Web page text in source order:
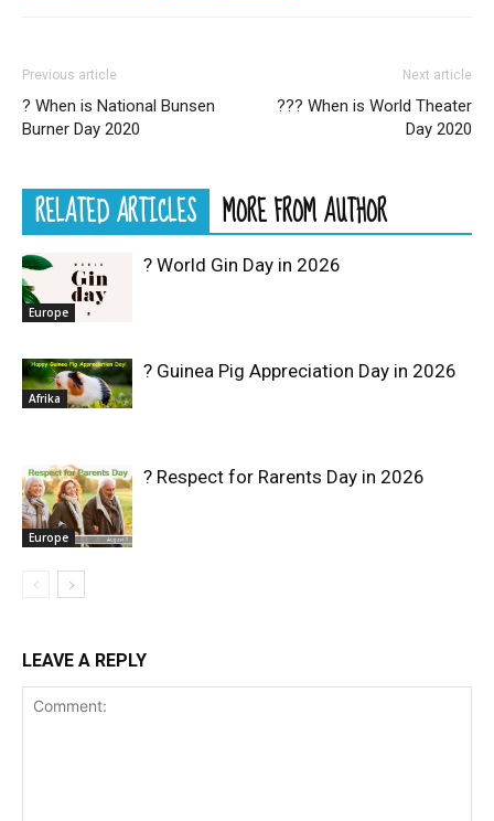
Previous article
? When is National Bunsen
Burner Day 2020
Next article
??‍? When is World Theater
Day 2020
RELATED ARTICLES MORE FROM AUTHOR
Europe
? World Gin Day in 2026
Afrika
? Guinea Pig Appreciation Day in 2026
Europe
? Respect for Rarents Day in 2026
LEAVE A REPLY